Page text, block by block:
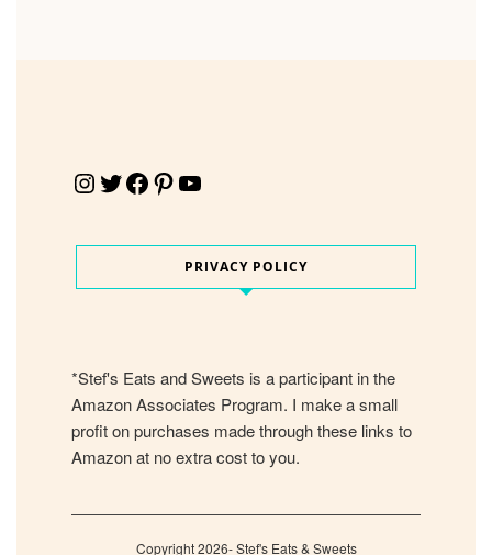
Instagram Twitter Facebook Pinterest YouTube
PRIVACY POLICY
*Stef's Eats and Sweets is a participant in the
Amazon Associates Program. I make a small
profit on purchases made through these links to
Amazon at no extra cost to you.
Copyright 2026- Stef's Eats & Sweets